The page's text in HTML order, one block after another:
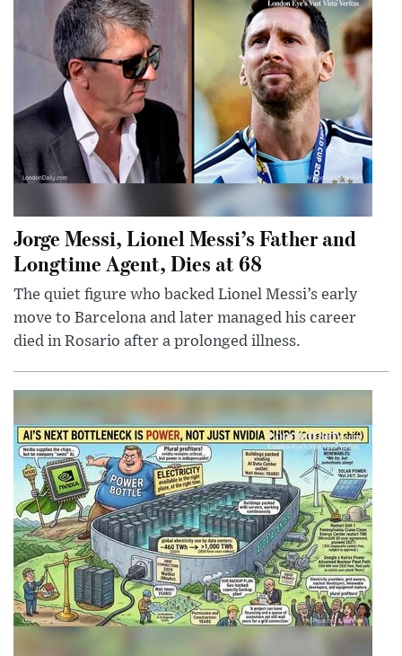
Jorge Messi, Lionel Messi’s Father and
Longtime Agent, Dies at 68
The quiet figure who backed Lionel Messi’s early
move to Barcelona and later managed his career
died in Rosario after a prolonged illness.